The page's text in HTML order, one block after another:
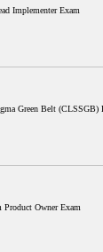
Implementer Exam
Green Belt (CLSSGB)
Owner Exam